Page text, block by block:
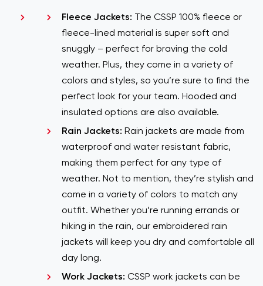
Fleece Jackets: The CSSP 100% fleece or
fleece-lined material is super soft and
snuggly – perfect for braving the cold
weather. Plus, they come in a variety of
colors and styles, so you’re sure to find the
perfect look for your team. Hooded and
insulated options are also available.
Rain Jackets: Rain jackets are made from
waterproof and water resistant fabric,
making them perfect for any type of
weather. Not to mention, they’re stylish and
come in a variety of colors to match any
outfit. Whether you’re running errands or
hiking in the rain, our embroidered rain
jackets will keep you dry and comfortable all
day long.
Work Jackets: CSSP work jackets can be